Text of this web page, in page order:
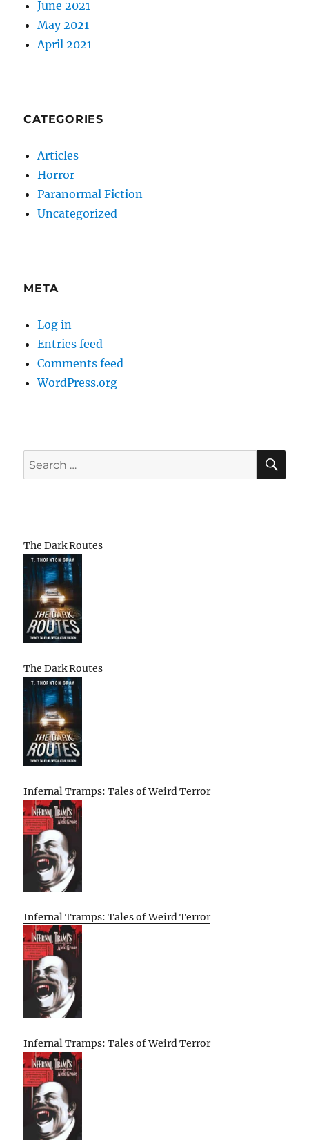
June 2021
May 2021
April 2021
CATEGORIES
Articles
Horror
Paranormal Fiction
Uncategorized
META
Log in
Entries feed
Comments feed
WordPress.org
Search
for:
The Dark Routes
The Dark Routes
Infernal Tramps: Tales of Weird Terror
Infernal Tramps: Tales of Weird Terror
Infernal Tramps: Tales of Weird Terror